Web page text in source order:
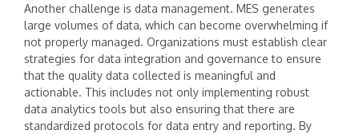
Another challenge is data management. MES generates
large volumes of data, which can become overwhelming if
not properly managed. Organizations must establish clear
strategies for data integration and governance to ensure
that the quality data collected is meaningful and
actionable. This includes not only implementing robust
data analytics tools but also ensuring that there are
standardized protocols for data entry and reporting. By